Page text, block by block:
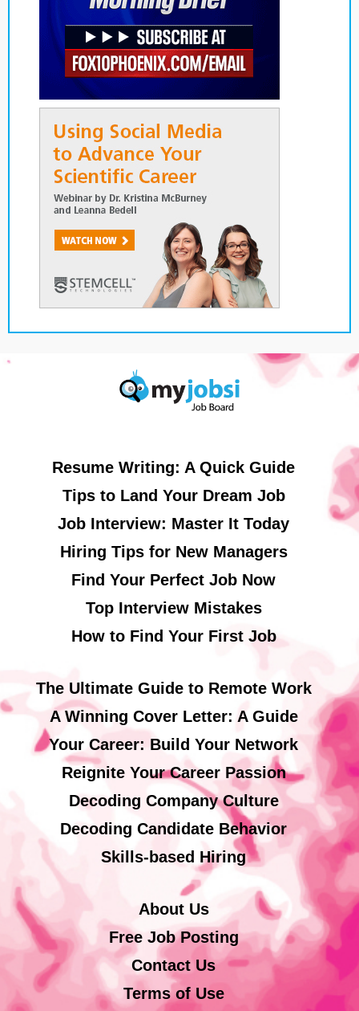
Resume Writing: A Quick Guide
Tips to Land Your Dream Job
Job Interview: Master It Today
Hiring Tips for New Managers
Find Your Perfect Job Now
Top Interview Mistakes
How to Find Your First Job
The Ultimate Guide to Remote Work
A Winning Cover Letter: A Guide
Your Career: Build Your Network
Reignite Your Career Passion
Decoding Company Culture
Decoding Candidate Behavior
Skills-based Hiring
About Us
Free Job Posting
Contact Us
Terms of Use